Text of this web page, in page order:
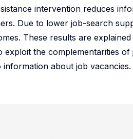
intervention reduces
Due to lower job-search
These results are
the complementarities of
about job vacancies.